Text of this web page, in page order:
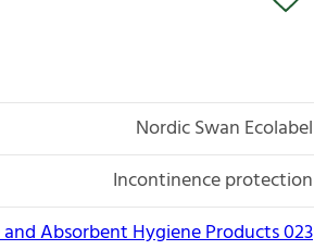
Nordic Swan Ecolabel
Incontinence protection
Absorbent Hygiene Products 023